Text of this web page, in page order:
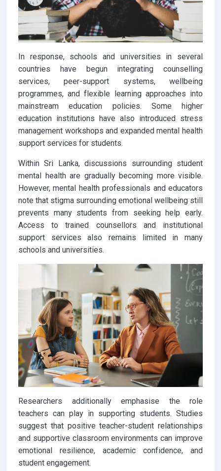
In response, schools and universities in several
countries have begun integrating counselling
services, peer-support systems, wellbeing
programmes, and flexible learning approaches into
mainstream education policies. Some higher
education institutions have also introduced stress
management workshops and expanded mental health
support services for students.
Within Sri Lanka, discussions surrounding student
mental health are gradually becoming more visible.
However, mental health professionals and educators
note that stigma surrounding emotional wellbeing still
prevents many students from seeking help early.
Access to trained counsellors and institutional
support services also remains limited in many
schools and universities.
Researchers additionally emphasise the role
teachers can play in supporting students. Studies
suggest that positive teacher-student relationships
and supportive classroom environments can improve
emotional resilience, academic confidence, and
student engagement.